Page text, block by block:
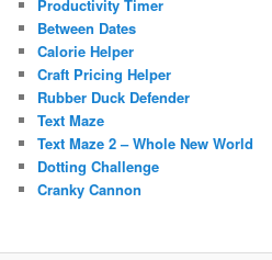
Productivity Timer
Between Dates
Calorie Helper
Craft Pricing Helper
Rubber Duck Defender
Text Maze
Text Maze 2 – Whole New World
Dotting Challenge
Cranky Cannon